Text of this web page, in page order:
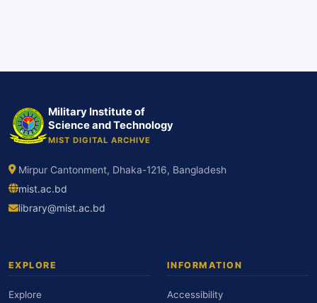
Military Institute of
Science and Technology
MIST DIGITAL ARCHIVE
Mirpur Cantonment, Dhaka-1216, Bangladesh
mist.ac.bd
library@mist.ac.bd
EXPLORE
Explore
INFORMATION
Accessibility